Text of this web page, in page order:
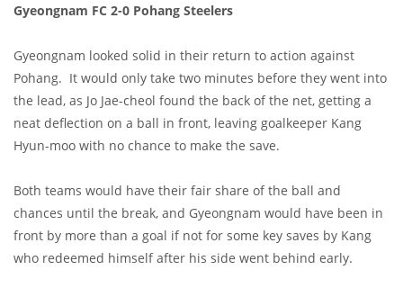
Gyeongnam FC 2-0 Pohang Steelers
Gyeongnam looked solid in their return to action against
Pohang. It would only take two minutes before they went into
the lead, as Jo Jae-cheol found the back of the net, getting a
neat deflection on a ball in front, leaving goalkeeper Kang
Hyun-moo with no chance to make the save.
Both teams would have their fair share of the ball and
chances until the break, and Gyeongnam would have been in
front by more than a goal if not for some key saves by Kang
who redeemed himself after his side went behind early.